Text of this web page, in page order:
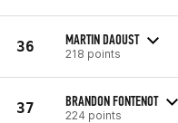
36 MARTIN DAOUST
218 points
37 BRANDON FONTENOT
224 points